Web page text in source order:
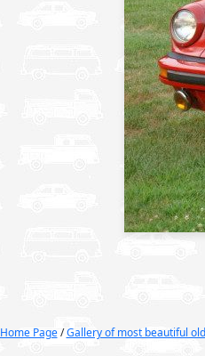
Home Page/Gallery of most beautiful